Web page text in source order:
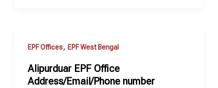
EPF Offices, EPF West Bengal
Alipurduar EPF Office
Address/Email/Phone number